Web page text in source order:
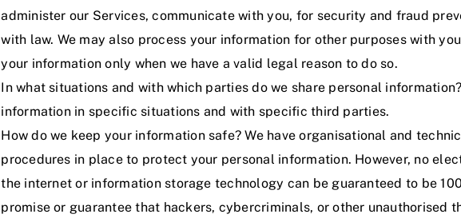
administer our Services, communicate with you, for security and fraud
with law. We may also process your information for other purposes with
your information only when we have a valid legal reason to do so.
In what situations and with which parties do we share personal
information in specific situations and with specific third parties.
How do we keep your information safe? We have organisational and
procedures in place to protect your personal information. However, no
the internet or information storage technology can be guaranteed to be
promise or guarantee that hackers, cybercriminals, or other unauthorised